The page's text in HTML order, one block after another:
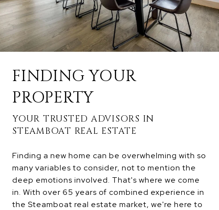
FINDING YOUR
PROPERTY
YOUR TRUSTED ADVISORS IN
STEAMBOAT REAL ESTATE
Finding a new home can be overwhelming with so
many variables to consider, not to mention the
deep emotions involved. That's where we come
in. With over 65 years of combined experience in
the Steamboat real estate market, we're here to